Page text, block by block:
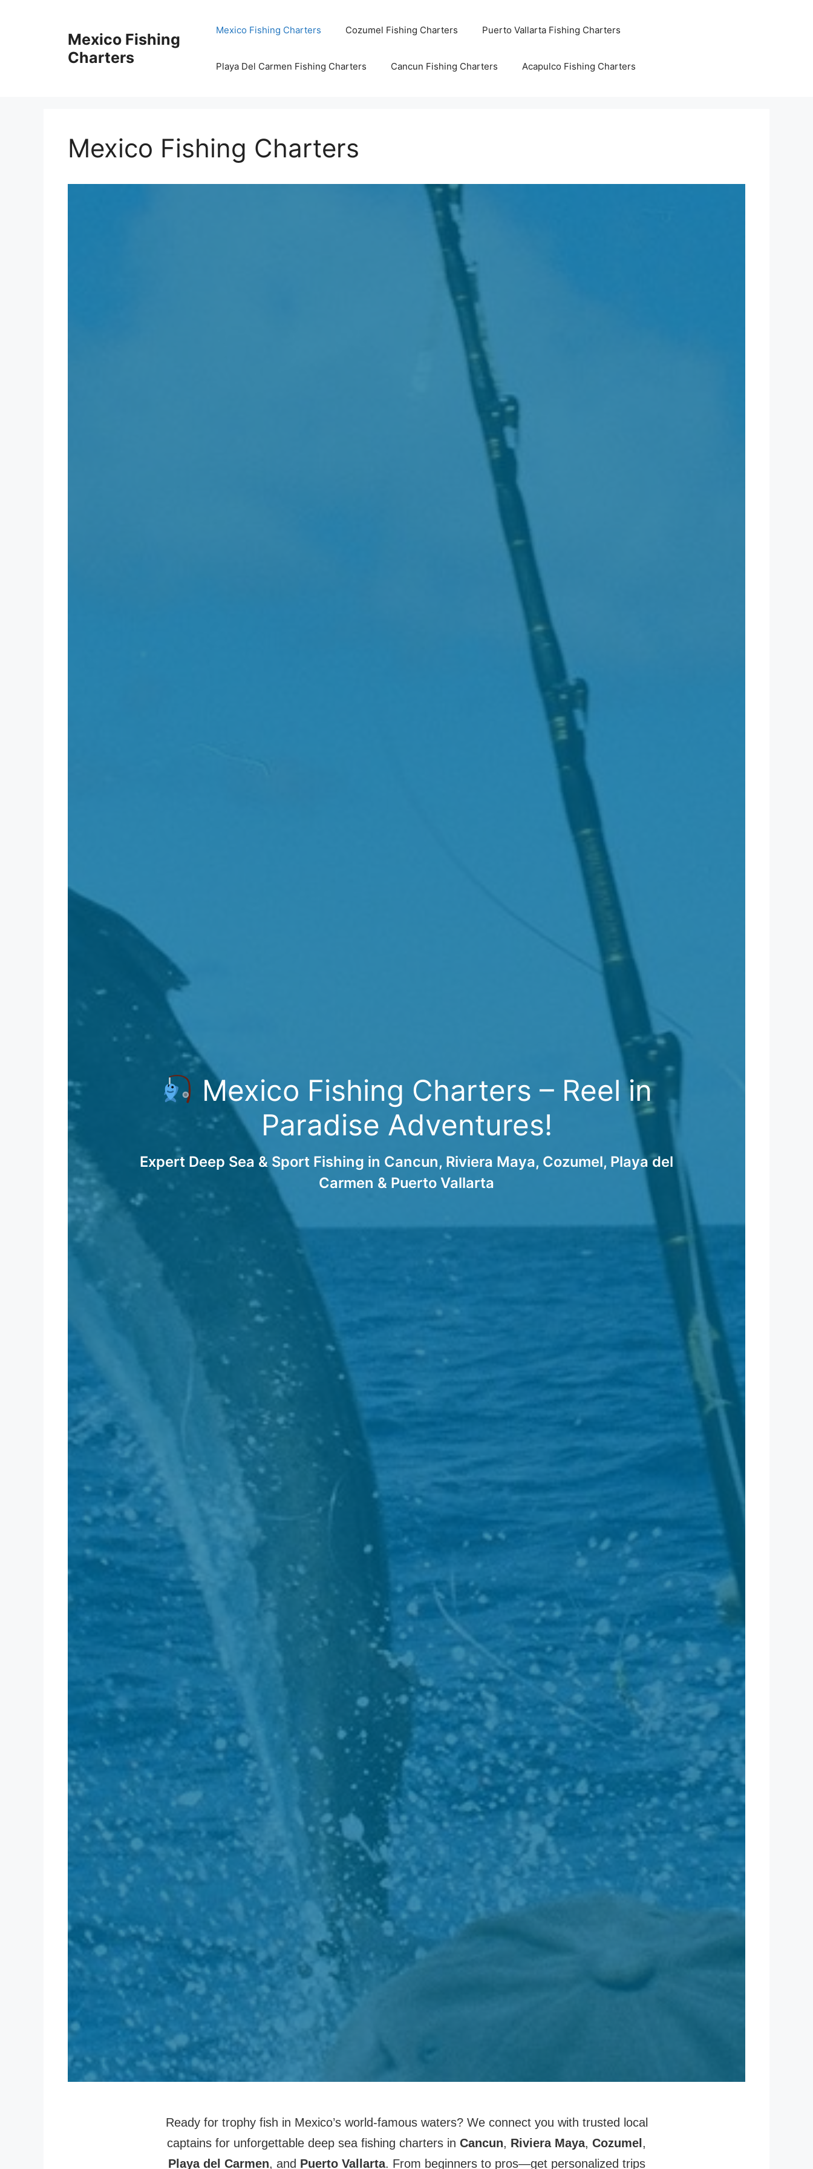
Mexico Fishing
Charters
Mexico Fishing Charters Cozumel Fishing Charters Puerto Vallarta Fishing Charters
Playa Del Carmen Fishing Charters Cancun Fishing Charters Acapulco Fishing Charters
Mexico Fishing Charters
Mexico Fishing Charters – Reel in
Paradise Adventures!
Expert Deep Sea & Sport Fishing in Cancun, Riviera Maya, Cozumel, Playa del
Carmen & Puerto Vallarta
Ready for trophy fish in Mexico’s world-famous waters? We connect you with trusted local
captains for unforgettable deep sea fishing charters in Cancun, Riviera Maya, Cozumel ,
Playa del Carmen, and Puerto Vallarta. From beginners to pros—get personalized trips